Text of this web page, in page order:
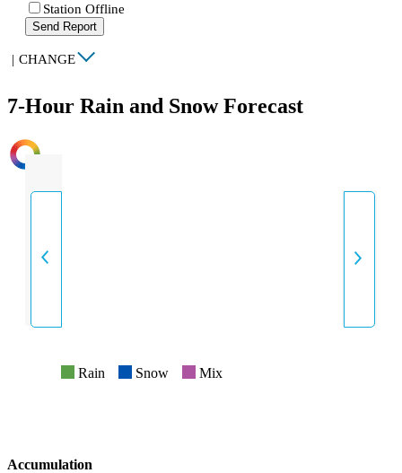
Station Offline
Send Report
| CHANGE
7-Hour Rain and Snow Forecast
INTENSITY
Rain Snow Mix
Accumulation